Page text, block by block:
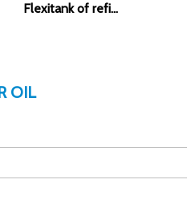
Flexitank of refi...
OIL